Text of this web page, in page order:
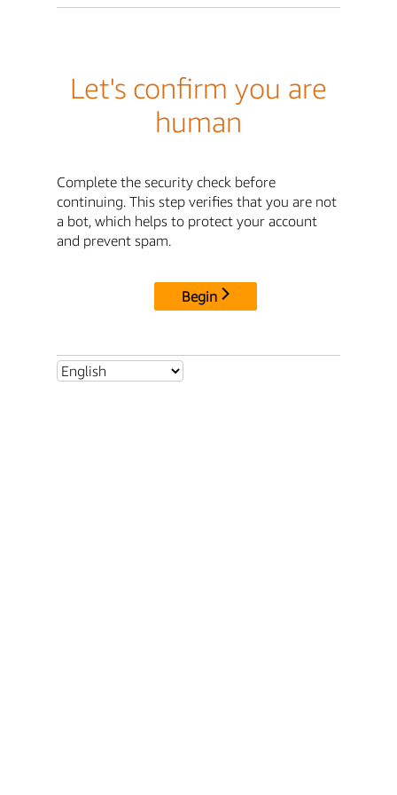
Let's confirm you are
human
Complete the security check before
continuing. This step verifies that you are not
a bot, which helps to protect your account
and prevent spam.
Begin